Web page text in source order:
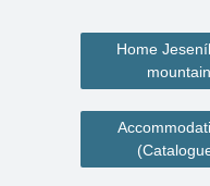
Home